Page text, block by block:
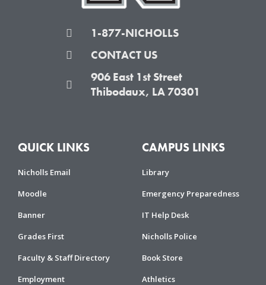
1-877-NICHOLLS
CONTACT US
906 East 1st Street
Thibodaux, LA 70301
QUICK LINKS
Nicholls Email
Moodle
Banner
Grades First
Faculty & Staff Directory
Employment
CAMPUS LINKS
Library
Emergency Preparedness
IT Help Desk
Nicholls Police
Book Store
Athletics